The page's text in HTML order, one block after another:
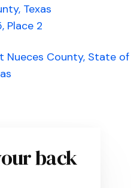
Texas
Place 2
Nueces County, State of
back